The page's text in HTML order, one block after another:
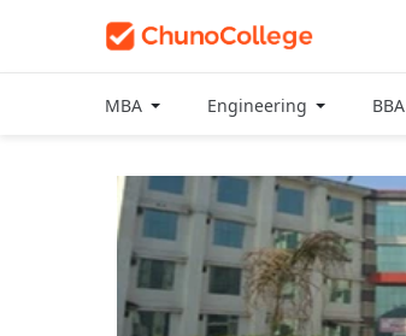
MBA Engineering BBA